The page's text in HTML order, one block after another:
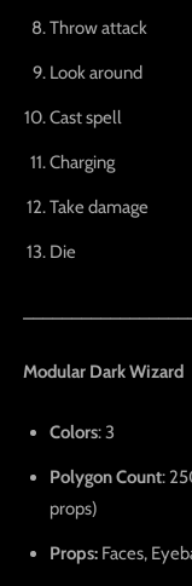
Throw attack
Look around
Cast spell
Charging
Take damage
Die
Modular Dark Wizard
Colors: 3
Polygon Count:
props)
Props: Faces,